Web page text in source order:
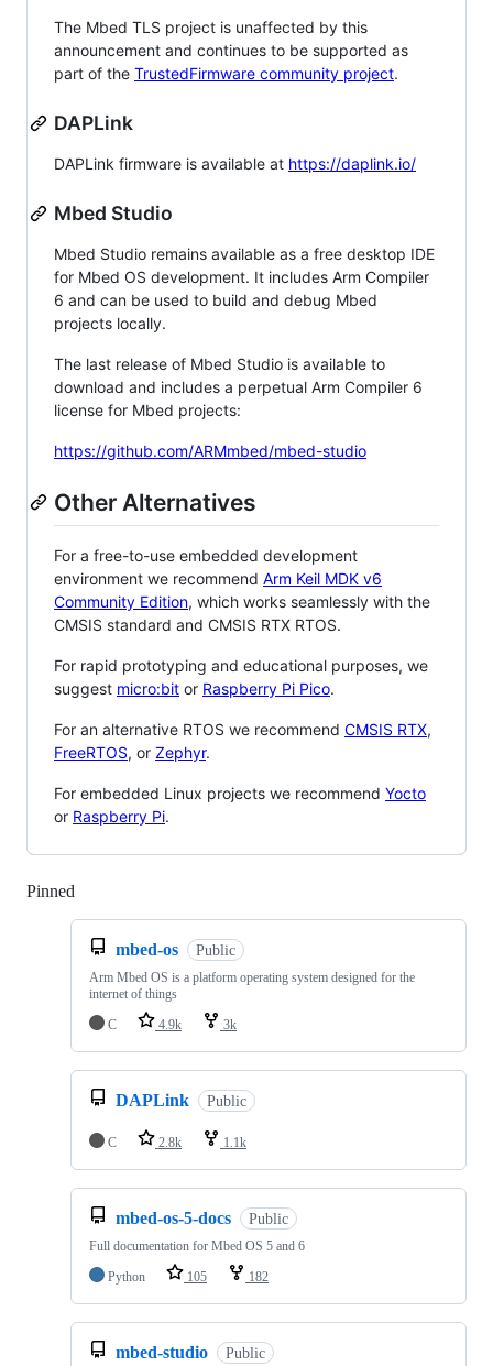
The Mbed TLS project is unaffected by this
announcement and continues to be supported as
part of the TrustedFirmware community project.
DAPLink
DAPLink firmware is available at https://daplink.io/
Mbed Studio
Mbed Studio remains available as a free desktop IDE
for Mbed OS development. It includes Arm Compiler
6 and can be used to build and debug Mbed
projects locally.
The last release of Mbed Studio is available to
download and includes a perpetual Arm Compiler 6
license for Mbed projects:
https://github.com/ARMmbed/mbed-studio
Other Alternatives
For a free-to-use embedded development
environment we recommend Arm Keil MDK v6
Community Edition, which works seamlessly with the
CMSIS standard and CMSIS RTX RTOS.
For rapid prototyping and educational purposes, we
suggest micro:bit or Raspberry Pi Pico.
For an alternative RTOS we recommend CMSIS RTX,
FreeRTOS, or Zephyr.
For embedded Linux projects we recommend Yocto
or Raspberry Pi.
Pinned
mbed-os Public
Arm Mbed OS is a platform operating system designed for the
internet of things
C
4.9k 3k
DAPLink Public
C 2.8k 1.1k
mbed-os-5-docs Public
Full documentation for Mbed OS 5 and 6
Python
105 182
mbed-studio Public